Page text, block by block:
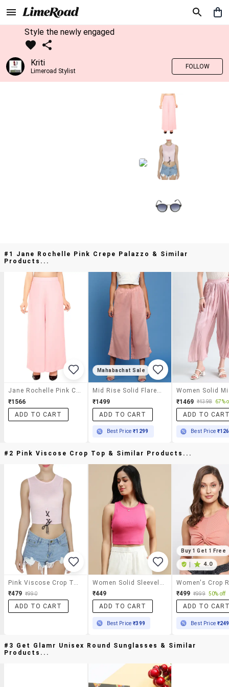
Style the newly engaged
Kriti
Limeroad Stylist
FOLLOW
#1 Jane Rochelle Pink Crepe Palazzo & Similar
Products...
₹1566
ADD TO CART
Mahabachat Sale
₹1499
ADD TO CART
Best Price₹1299
₹1469 ₹4398 67%
ADD TO
Best Price
#2 Pink Viscose Crop Top & Similar Products...
₹479 ₹990
ADD TO CART
₹449
ADD TO CART
Best Price₹399
Buy 1 Get 1 Free
4.0
₹499 ₹999 50% off
ADD TO
Best Price ₹249
#3 Get Glamr Unisex Round Sunglasses & Similar
Products...